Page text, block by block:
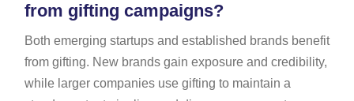
from gifting campaigns?
Both emerging startups and established brands benefit
from gifting. New brands gain exposure and credibility,
while larger companies use gifting to maintain a